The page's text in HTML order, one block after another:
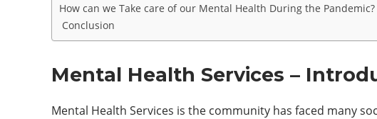
How can we Take care of our Mental Health During the Pandemic?
Conclusion
Mental Health Services –
Mental Health Services is the community has faced many